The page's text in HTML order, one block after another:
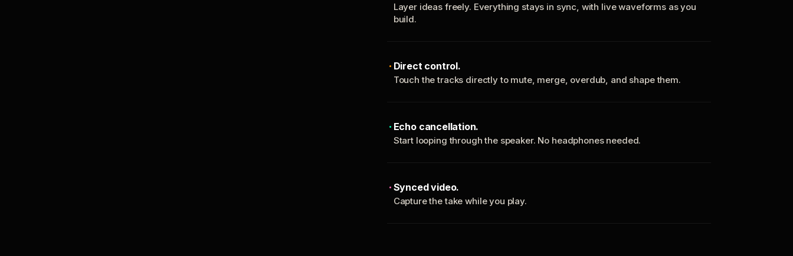
Layer ideas freely. Everything stays in sync, with live waveforms as you
build.
Direct control.
Touch the tracks directly to mute, merge, overdub, and shape them.
Echo cancellation.
Start looping through the speaker. No headphones needed.
Synced video.
Capture the take while you play.